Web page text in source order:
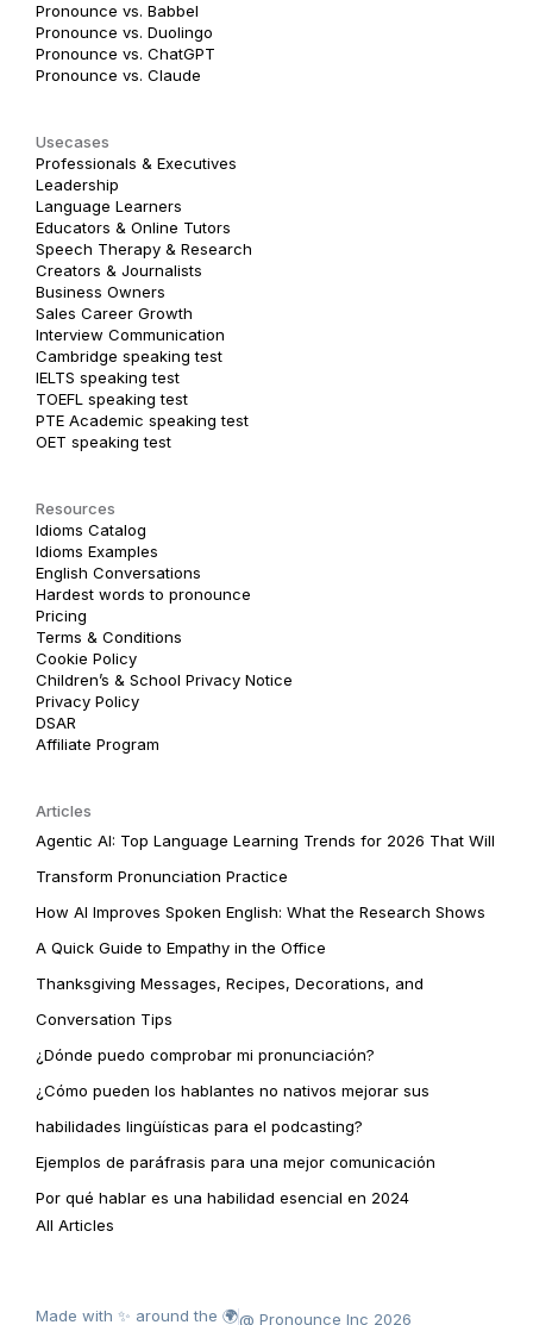
Pronounce vs. Babbel
Pronounce vs. Duolingo
Pronounce vs. ChatGPT
Pronounce vs. Claude
Usecases
Professionals & Executives
Leadership
Language Learners
Educators & Online Tutors
Speech Therapy & Research
Creators & Journalists
Business Owners
Sales Career Growth
Interview Communication
Cambridge speaking test
IELTS speaking test
TOEFL speaking test
PTE Academic speaking test
OET speaking test
Resources
Idioms Catalog
Idioms Examples
English Conversations
Hardest words to pronounce
Pricing
Terms & Conditions
Cookie Policy
Children’s & School Privacy Notice
Privacy Policy
DSAR
Affiliate Program
Articles
Agentic AI: Top Language Learning Trends for 2026 That Will
Transform Pronunciation Practice
How AI Improves Spoken English: What the Research Shows
A Quick Guide to Empathy in the Office
Thanksgiving Messages, Recipes, Decorations, and
Conversation Tips
¿Dónde puedo comprobar mi pronunciación?
¿Cómo pueden los hablantes no nativos mejorar sus
habilidades lingüísticas para el podcasting?
Ejemplos de paráfrasis para una mejor comunicación
Por qué hablar es una habilidad esencial en 2024
All Articles
Made with ✨ around the 🌍@ Pronounce Inc 2026